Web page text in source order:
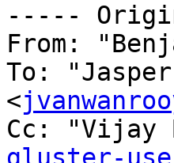
-----
From:
To:
<
Cc: "Vijay